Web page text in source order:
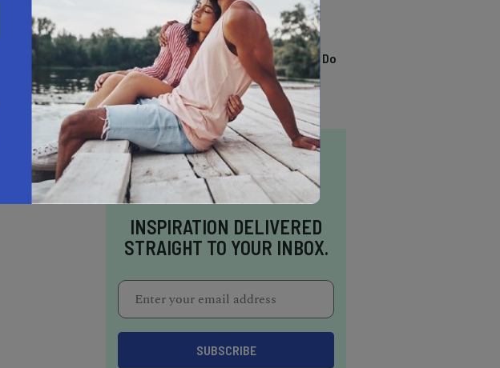
TRENDING
13 Awesome Things To Do
In Sausalito
INSPIRATION DELIVERED
STRAIGHT TO YOUR INBOX.